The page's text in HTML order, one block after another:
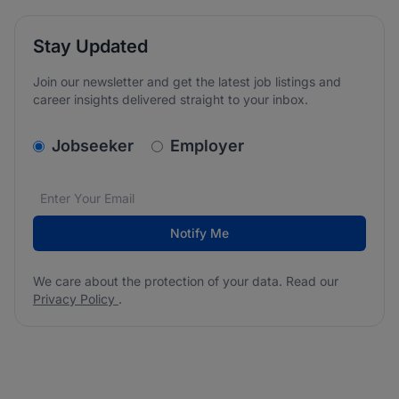
Stay Updated
Join our newsletter and get the latest job listings and
career insights delivered straight to your inbox.
v2.homepage.newsletter_signup.choose_type
Jobseeker Employer
Email address*
We care about the protection of your data. Read our
Notify Me
We care about the protection of your data. Read our
Privacy Policy .